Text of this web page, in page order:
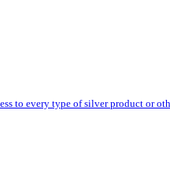
to every type of silver product or